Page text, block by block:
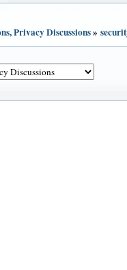
Privacy Discussions»